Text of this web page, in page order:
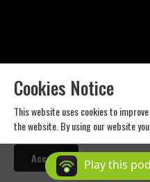
Western Standard Productions.
Podcast Powered ByPodbean
Cookies Notice
This website uses cookies to
the website. By using our website
Accept Play this